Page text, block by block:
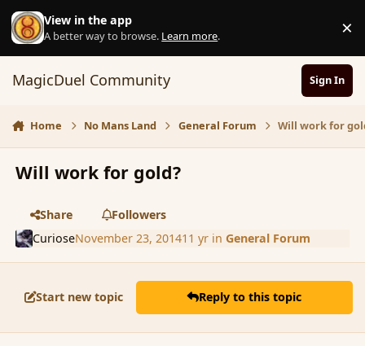
Skip to content
View in the app
A better way to browse. Learn more. ×
MagicDuel Community Sign In
Home No Mans Land General Forum Will work for
Will work for gold?
Share
Followers
CurioseNovember 23, 201411 yrin General Forum
Start new topic Reply to this topic